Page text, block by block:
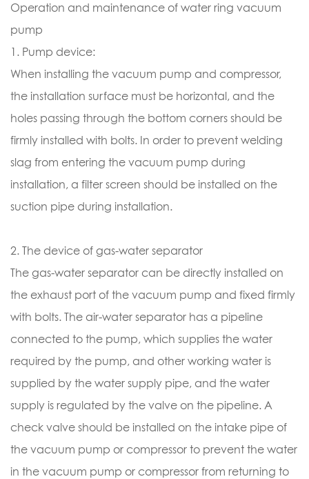
Operation and maintenance of water ring vacuum
pump
1. Pump device:
When installing the vacuum pump and compressor,
the installation surface must be horizontal, and the
holes passing through the bottom corners should be
firmly installed with bolts. In order to prevent welding
slag from entering the vacuum pump during
installation, a filter screen should be installed on the
suction pipe during installation.
2. The device of gas-water separator
The gas-water separator can be directly installed on
the exhaust port of the vacuum pump and fixed firmly
with bolts. The air-water separator has a pipeline
connected to the pump, which supplies the water
required by the pump, and other working water is
supplied by the water supply pipe, and the water
supply is regulated by the valve on the pipeline. A
check valve should be installed on the intake pipe of
the vacuum pump or compressor to prevent the water
in the vacuum pump or compressor from returning to